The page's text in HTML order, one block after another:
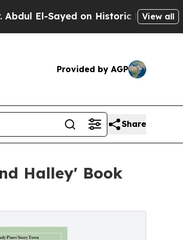
on Historic Michigan Win:View all
Provided by AGP
Share
Halley' Book